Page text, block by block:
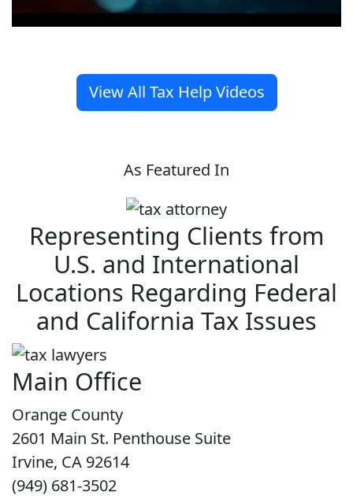
View All Tax Help Videos
As Featured In
Representing Clients from
U.S. and International
Locations Regarding Federal
and California Tax Issues
Main Office
Orange County
2601 Main St. Penthouse Suite
Irvine, CA 92614
(949) 681-3502